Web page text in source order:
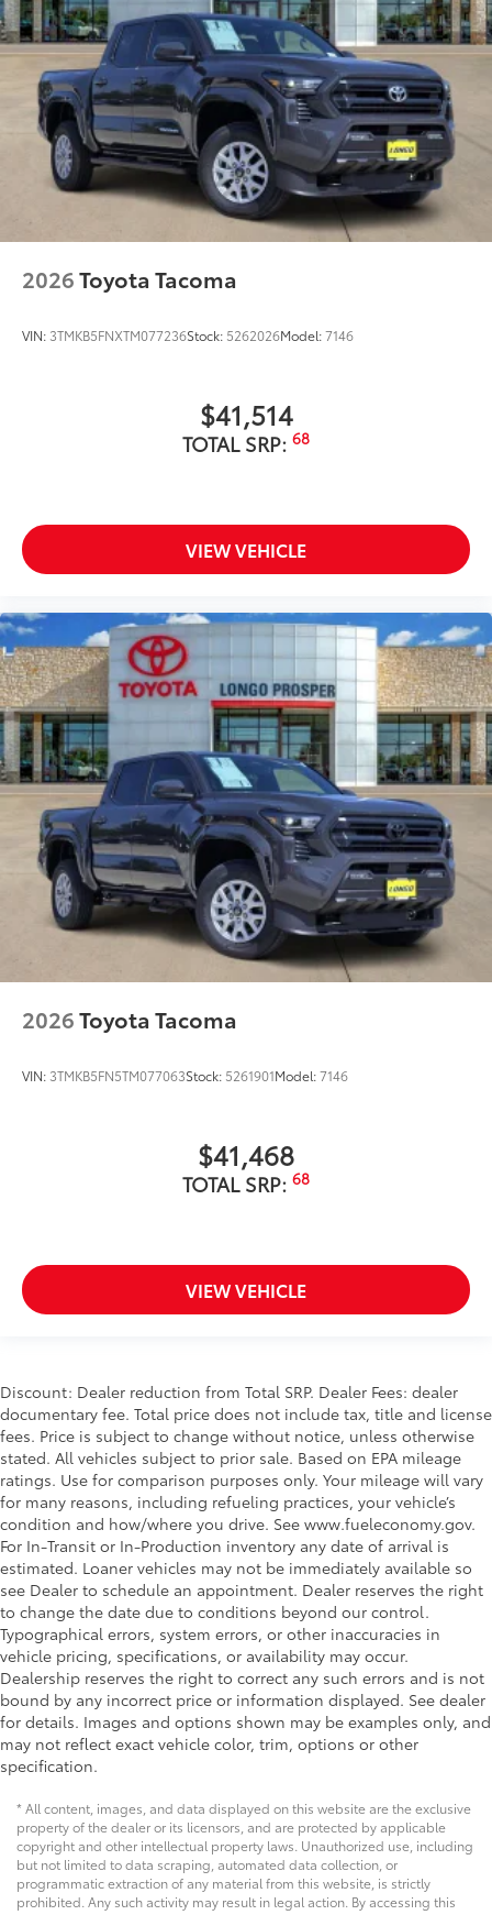
2026Toyota Tacoma
VIN: 3TMKB5FNXTM077236Stock: 5262026Model:7146
$41,514
TOTAL SRP: 68
VIEW VEHICLE
2026Toyota Tacoma
VIN: 3TMKB5FN5TM077063Stock: 5261901Model:7146
$41,468
TOTAL SRP: 68
VIEW VEHICLE
Discount: Dealer reduction from Total SRP. Dealer Fees: dealer
documentary fee. Total price does not include tax, title and license
fees. Price is subject to change without notice, unless otherwise
stated. All vehicles subject to prior sale. Based on EPA mileage
ratings. Use for comparison purposes only. Your mileage will vary
for many reasons, including refueling practices, your vehicle’s
condition and how/where you drive. See www.fueleconomy.gov.
For In-Transit or In-Production inventory any date of arrival is
estimated. Loaner vehicles may not be immediately available so
see Dealer to schedule an appointment. Dealer reserves the right
to change the date due to conditions beyond our control.
Typographical errors, system errors, or other inaccuracies in
vehicle pricing, specifications, or availability may occur.
Dealership reserves the right to correct any such errors and is not
bound by any incorrect price or information displayed. See dealer
for details. Images and options shown may be examples only, and
may not reflect exact vehicle color, trim, options or other
specification.
* All content, images, and data displayed on this website are the exclusive
property of the dealer or its licensors, and are protected by applicable
copyright and other intellectual property laws. Unauthorized use, including
but not limited to data scraping, automated data collection, or
programmatic extraction of any material from this website, is strictly
prohibited. Any such activity may result in legal action. By accessing this